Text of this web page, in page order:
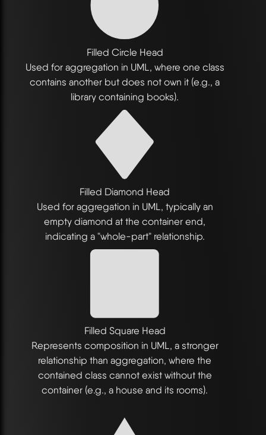
Filled Circle Head
Used for aggregation in UML, where one class
contains another but does not own it (e.g., a
library containing books).
Filled Diamond Head
Used for aggregation in UML, typically an
empty diamond at the container end,
indicating a "whole-part" relationship.
Filled Square Head
Represents composition in UML, a stronger
relationship than aggregation, where the
contained class cannot exist without the
container (e.g., a house and its rooms).